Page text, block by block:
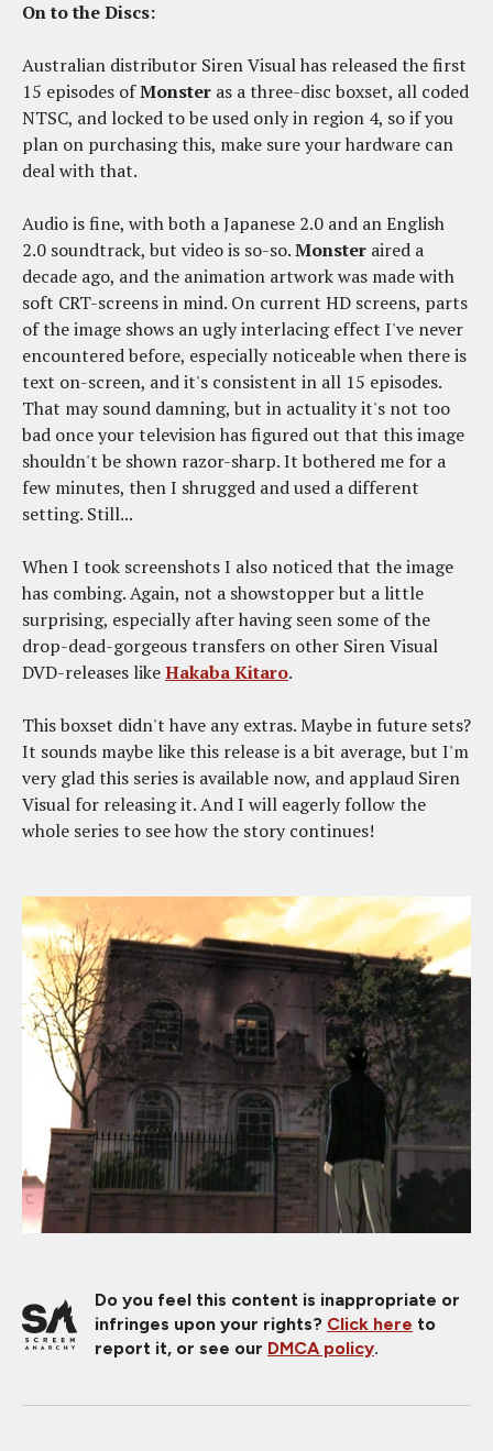
On to the Discs:
Australian distributor Siren Visual has released the first
15 episodes ofMonster as a three-disc boxset, all coded
NTSC, and locked to be used only in region 4, so if you
plan on purchasing this, make sure your hardware can
deal with that.
Audio is fine, with both a Japanese 2.0 and an English
2.0 soundtrack, but video is so-so.Monster aired a
decade ago, and the animation artwork was made with
soft CRT-screens in mind. On current HD screens, parts
of the image shows an ugly interlacing effect I've never
encountered before, especially noticeable when there is
text on-screen, and it's consistent in all 15 episodes.
That may sound damning, but in actuality it's not too
bad once your television has figured out that this image
shouldn't be shown razor-sharp. It bothered me for a
few minutes, then I shrugged and used a different
setting. Still...
When I took screenshots I also noticed that the image
has combing. Again, not a showstopper but a little
surprising, especially after having seen some of the
drop-dead-gorgeous transfers on other Siren Visual
DVD-releases likeHakaba Kitaro.
This boxset didn't have any extras. Maybe in future sets?
It sounds maybe like this release is a bit average, but I'm
very glad this series is available now, and applaud Siren
Visual for releasing it. And I will eagerly follow the
whole series to see how the story continues!
Do you feel this content is inappropriate or
infringes upon your rights? Click here to
report it, or see our DMCA policy.